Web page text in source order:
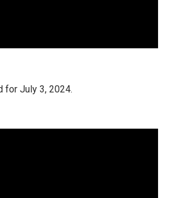
for July 3, 2024.